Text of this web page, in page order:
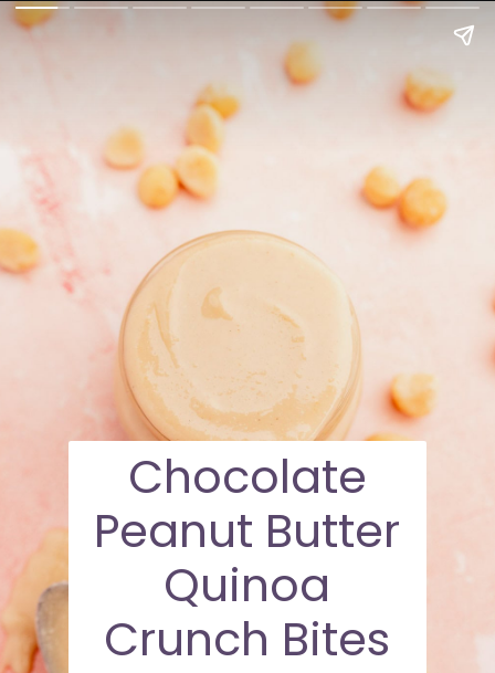
Chocolate
Peanut Butter
Quinoa
Crunch Bites